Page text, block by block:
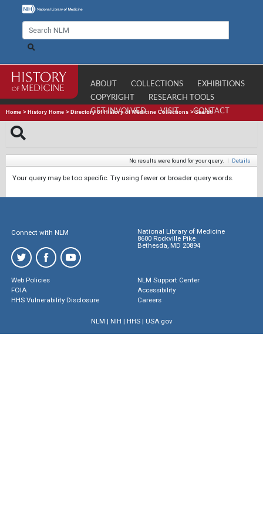
ABOUT COLLECTIONS
EXHIBITIONS
COPYRIGHT
RESEARCH TOOLS
GET INVOLVED
VISIT CONTACT
Home > History Home > Directory of History of Medicine Collections >Search
No results were found for your query. | Details
Your query may be too specific. Try using fewer or broader query words.
Connect with NLM
National Library of Medicine
8600 Rockville Pike
Bethesda, MD 20894
Web Policies
FOIA
HHS Vulnerability Disclosure
NLM Support Center
Accessibility
Careers
NLM | NIH | HHS| USA.gov